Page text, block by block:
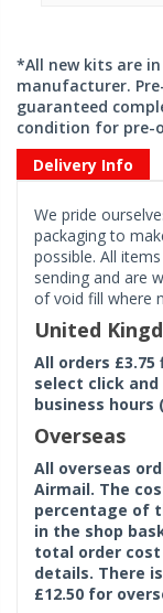
*All new kits are
manufacturer.
guaranteed
condition for pre-
Delivery Info
We pride
packaging to
possible. All
sending and are
of void fill where
United
All orders
select click
business hours
Overseas
All overseas
Airmail. The
percentage of
in the shop
total order
details. There
£12.50 for